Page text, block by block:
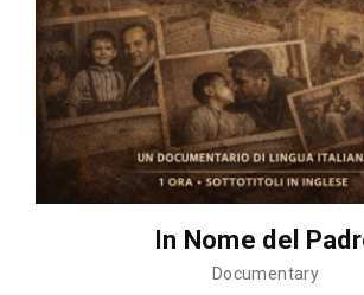
In Nome del
Documentary